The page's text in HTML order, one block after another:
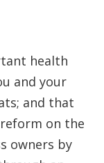
health
and your
and that
on the
owners by